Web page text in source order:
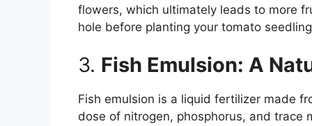
flowers, which ultimately leads to more
hole before planting your tomato
3. Fish Emulsion: A
Fish emulsion is a liquid fertilizer made
dose of nitrogen, phosphorus, and trace